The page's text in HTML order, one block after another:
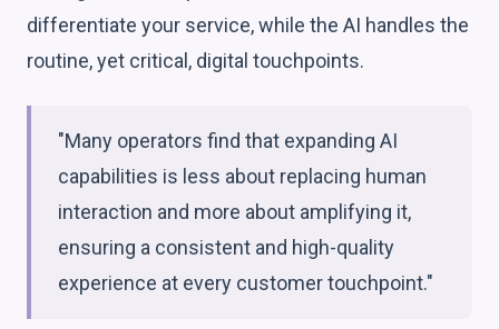
differentiate your service, while the AI handles the
routine, yet critical, digital touchpoints.
"Many operators find that expanding AI
capabilities is less about replacing human
interaction and more about amplifying it,
ensuring a consistent and high-quality
experience at every customer touchpoint."